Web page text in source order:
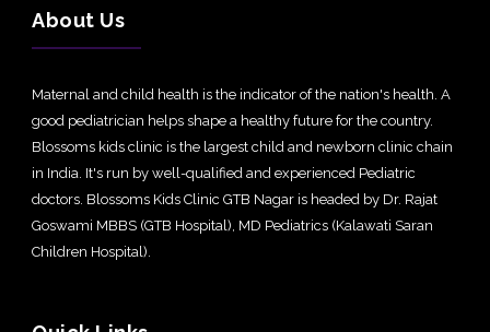
About Us
Maternal and child health is the indicator of the nation's health. A
good pediatrician helps shape a healthy future for the country.
Blossoms kids clinic is the largest child and newborn clinic chain
in India. It's run by well-qualified and experienced Pediatric
doctors. Blossoms Kids Clinic GTB Nagar is headed by Dr. Rajat
Goswami MBBS (GTB Hospital), MD Pediatrics (Kalawati Saran
Children Hospital).